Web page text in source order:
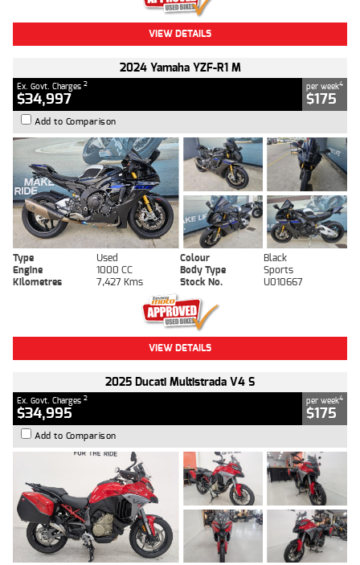
VIEW DETAILS
2024 Yamaha YZF-R1 M
Ex. Govt. Charges 2
$34,997
per week4
$175
Add to Comparison
Type Used Colour
Black
Engine
1000 CC Body Type
Sports
Kilometres
7,427 Kms Stock No. U010667
VIEW DETAILS
2025 Ducati Multistrada V4 S
Ex. Govt. Charges 2
$34,995
per week4
$175
Add to Comparison